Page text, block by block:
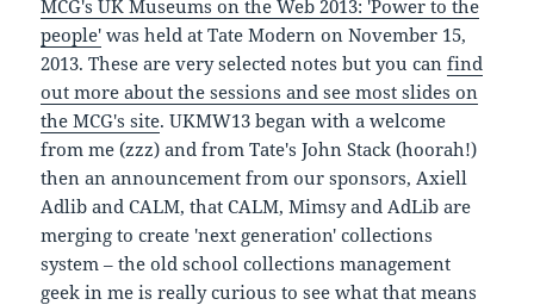
MCG's UK Museums on the Web 2013: 'Power to the
people' was held at Tate Modern on November 15,
2013. These are very selected notes but you canfind
out more about the sessions and see most slides on
the MCG's site. UKMW13 began with a welcome
from me (zzz) and from Tate's John Stack (hoorah!)
then an announcement from our sponsors, Axiell
Adlib and CALM, that CALM, Mimsy and AdLib are
merging to create 'next generation' collections
system – the old school collections management
geek in me is really curious to see what that means